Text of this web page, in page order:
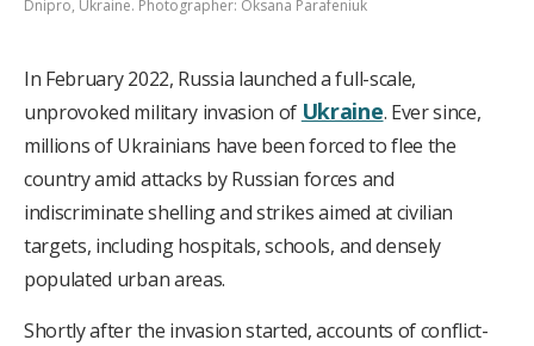
Dnipro, Ukraine. Photographer: Oksana Parafeniuk
In February 2022, Russia launched a full-scale,
unprovoked military invasion of Ukraine. Ever since,
millions of Ukrainians have been forced to flee the
country amid attacks by Russian forces and
indiscriminate shelling and strikes aimed at civilian
targets, including hospitals, schools, and densely
populated urban areas.
Shortly after the invasion started, accounts of conflict-